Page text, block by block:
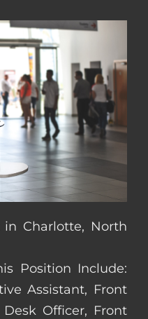
in Charlotte, North
Position Include:
Assistant, Front
Officer, Front